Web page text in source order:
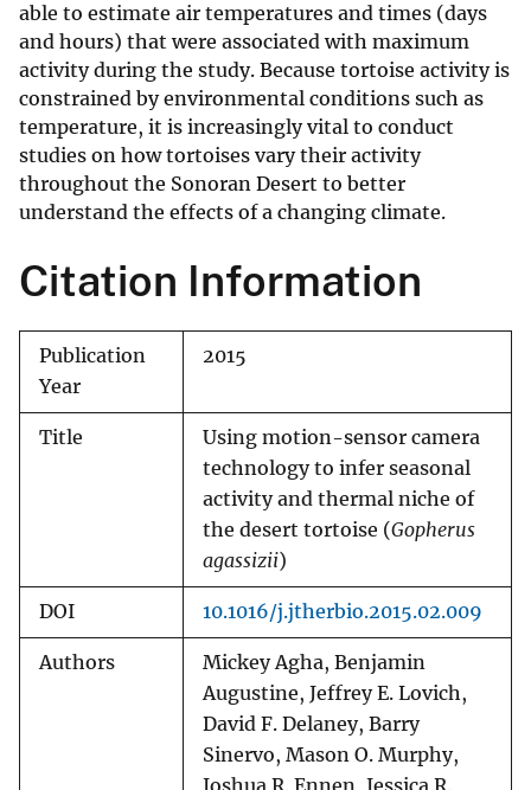
able to estimate air temperatures and times (days
and hours) that were associated with maximum
activity during the study. Because tortoise activity is
constrained by environmental conditions such as
temperature, it is increasingly vital to conduct
studies on how tortoises vary their activity
throughout the Sonoran Desert to better
understand the effects of a changing climate.
Citation Information
Publication
Year
2015
Title
Using motion-sensor camera
technology to infer seasonal
activity and thermal niche of
the desert tortoise (Gopherus
agassizii)
DOI 10.1016/j.jtherbio.2015.02.009
Authors
Mickey Agha, Benjamin
Augustine, Jeffrey E. Lovich,
David F. Delaney, Barry
Sinervo, Mason O. Murphy,